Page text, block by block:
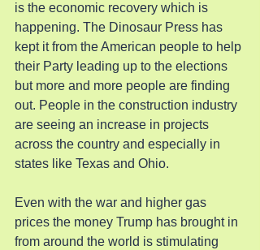
is the economic recovery which is
happening. The Dinosaur Press has
kept it from the American people to help
their Party leading up to the elections
but more and more people are finding
out. People in the construction industry
are seeing an increase in projects
across the country and especially in
states like Texas and Ohio.
Even with the war and higher gas
prices the money Trump has brought in
from around the world is stimulating